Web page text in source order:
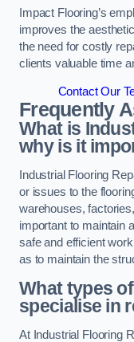
Impact Flooring’s
improves the
the need for costly
clients valuable time
Contact Our
Frequently
What is
why is it
Industrial Flooring
or issues to the
warehouses,
important to maintain
safe and efficient
as to maintain the
What types
specialise in
At Industrial Flooring